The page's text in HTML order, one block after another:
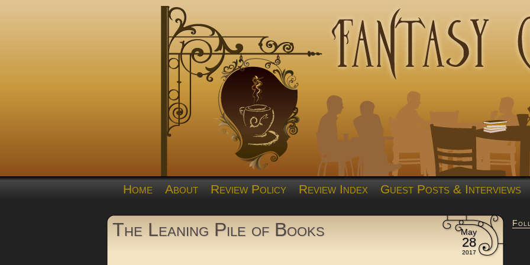
Home About Review Policy Review Index Guest Posts & Interviews
The Leaning Pile of Books May
28
2017